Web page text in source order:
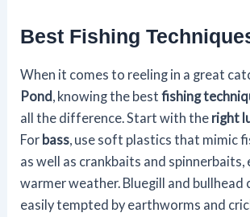
Best Fishing
When it comes to reeling in a great
Pond, knowing the bestfishing
all the difference. Start with the right
For bass, use soft plastics that mimic
as well as crankbaits and spinnerbaits,
warmer weather. Bluegill and bullhead
easily tempted by earthworms and